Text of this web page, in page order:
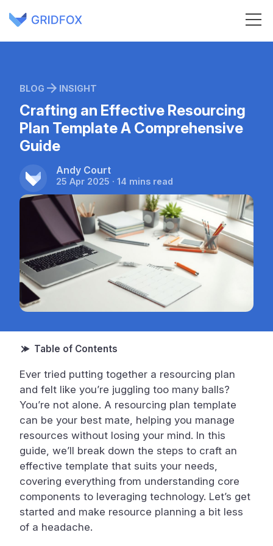
BLOG INSIGHT
Crafting an Effective Resourcing
Plan Template A Comprehensive
Guide
Andy Court
25 Apr 2025 · 14 mins read
Ever tried putting together a resourcing plan
and felt like you’re juggling too many balls?
You’re not alone. A resourcing plan template
can be your best mate, helping you manage
resources without losing your mind. In this
guide, we’ll break down the steps to craft an
effective template that suits your needs,
covering everything from understanding core
components to leveraging technology. Let’s get
started and make resource planning a bit less
of a headache.